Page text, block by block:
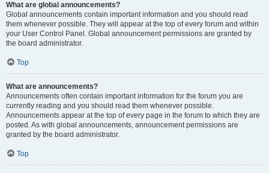
What are global announcements?
Global announcements contain important information and you should read
them whenever possible. They will appear at the top of every forum and within
your User Control Panel. Global announcement permissions are granted by
the board administrator.
Top
What are announcements?
Announcements often contain important information for the forum you are
currently reading and you should read them whenever possible.
Announcements appear at the top of every page in the forum to which they are
posted. As with global announcements, announcement permissions are
granted by the board administrator.
Top